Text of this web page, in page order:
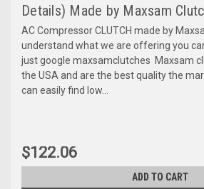
Details) Made by Maxsam
AC Compressor CLUTCH made by
understand what we are offering you
just google maxsamclutches Maxsam
the USA and are the best quality the
can easily find low...
$122.06
ADD TO CART